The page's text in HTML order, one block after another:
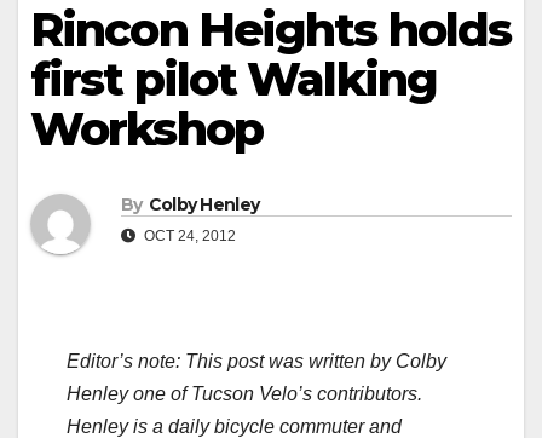
Rincon Heights holds
first pilot Walking
Workshop
By Colby Henley
OCT 24, 2012
Editor’s note: This post was written by Colby
Henley one of Tucson Velo’s contributors.
Henley is a daily bicycle commuter and